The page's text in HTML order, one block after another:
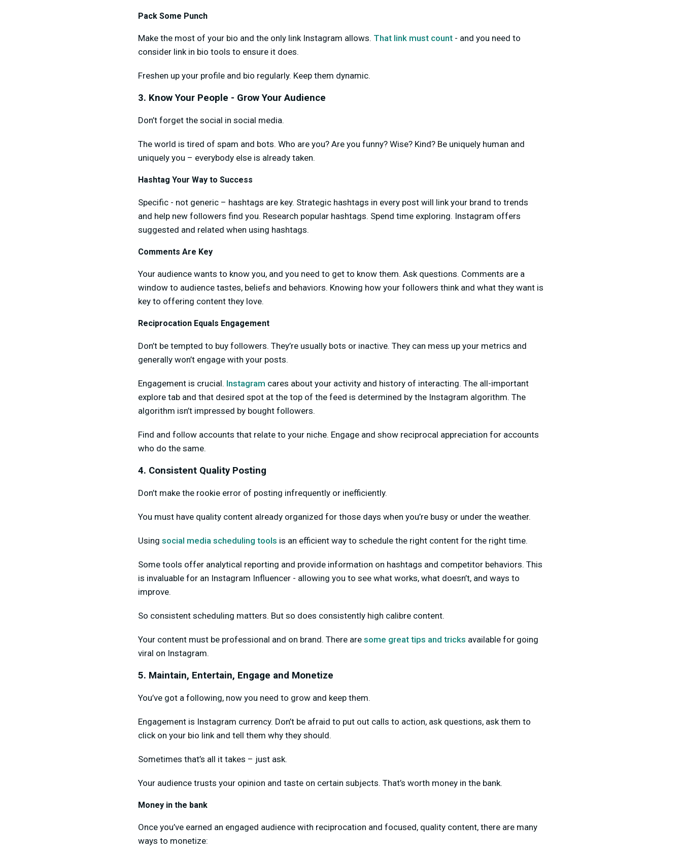
Pack Some Punch
Make the most of your bio and the only link Instagram allows. That link must count - and you need to
consider link in bio tools to ensure it does.
Freshen up your profile and bio regularly. Keep them dynamic.
3. Know Your People - Grow Your Audience
Don’t forget the social in social media.
The world is tired of spam and bots. Who are you? Are you funny? Wise? Kind? Be uniquely human and
uniquely you – everybody else is already taken.
Hashtag Your Way to Success
Specific - not generic – hashtags are key. Strategic hashtags in every post will link your brand to trends
and help new followers find you. Research popular hashtags. Spend time exploring. Instagram offers
suggested and related when using hashtags.
Comments Are Key
Your audience wants to know you, and you need to get to know them. Ask questions. Comments are a
window to audience tastes, beliefs and behaviors. Knowing how your followers think and what they want is
key to offering content they love.
Reciprocation Equals Engagement
Don’t be tempted to buy followers. They’re usually bots or inactive. They can mess up your metrics and
generally won’t engage with your posts.
Engagement is crucial. Instagram cares about your activity and history of interacting. The all-important
explore tab and that desired spot at the top of the feed is determined by the Instagram algorithm. The
algorithm isn’t impressed by bought followers.
Find and follow accounts that relate to your niche. Engage and show reciprocal appreciation for accounts
who do the same.
4. Consistent Quality Posting
Don’t make the rookie error of posting infrequently or inefficiently.
You must have quality content already organized for those days when you’re busy or under the weather.
Using social media scheduling tools is an efficient way to schedule the right content for the right time.
Some tools offer analytical reporting and provide information on hashtags and competitor behaviors. This
is invaluable for an Instagram Influencer - allowing you to see what works, what doesn’t, and ways to
improve.
So consistent scheduling matters. But so does consistently high calibre content.
Your content must be professional and on brand. There are some great tips and tricks available for going
viral on Instagram.
5. Maintain, Entertain, Engage and Monetize
You’ve got a following, now you need to grow and keep them.
Engagement is Instagram currency. Don’t be afraid to put out calls to action, ask questions, ask them to
click on your bio link and tell them why they should.
Sometimes that’s all it takes – just ask.
Your audience trusts your opinion and taste on certain subjects. That’s worth money in the bank.
Money in the bank
Once you’ve earned an engaged audience with reciprocation and focused, quality content, there are many
ways to monetize: